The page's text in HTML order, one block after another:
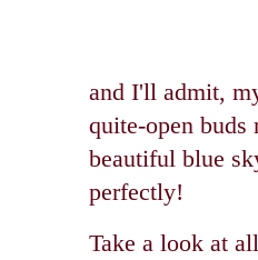
and I'll admit,
quite-open buds
beautiful blue
perfectly!
Take a look at